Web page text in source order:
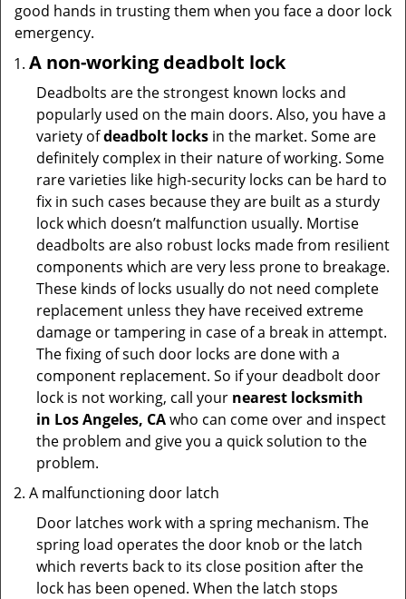
good hands in trusting them when you face a door lock
emergency.
A non-working deadbolt lock
Deadbolts are the strongest known locks and
popularly used on the main doors. Also, you have a
variety ofdeadbolt locks in the market. Some are
definitely complex in their nature of working. Some
rare varieties like high-security locks can be hard to
fix in such cases because they are built as a sturdy
lock which doesn’t malfunction usually. Mortise
deadbolts are also robust locks made from resilient
components which are very less prone to breakage.
These kinds of locks usually do not need complete
replacement unless they have received extreme
damage or tampering in case of a break in attempt.
The fixing of such door locks are done with a
component replacement. So if your deadbolt door
lock is not working, call your nearest locksmith
in Los Angeles, CAwho can come over and inspect
the problem and give you a quick solution to the
problem.
A malfunctioning door latch
Door latches work with a spring mechanism. The
spring load operates the door knob or the latch
which reverts back to its close position after the
lock has been opened. When the latch stops